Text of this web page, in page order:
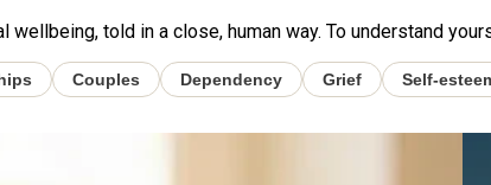
told in a close, human way. To understand
Couples Dependency Grief Self-